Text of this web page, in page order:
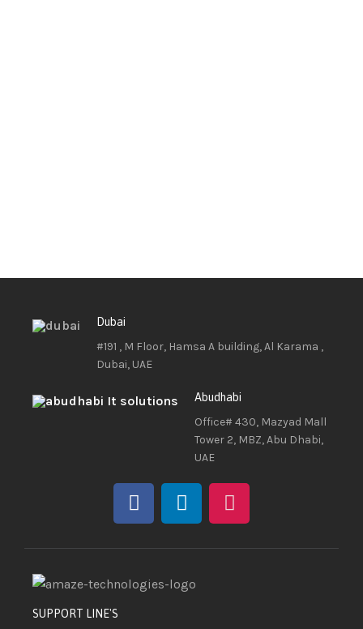
Dubai
#191 , M Floor, Hamsa A building, Al Karama ,
Dubai, UAE
Abudhabi
Office# 430, Mazyad Mall
Tower 2, MBZ, Abu Dhabi,
UAE
SUPPORT LINE'S